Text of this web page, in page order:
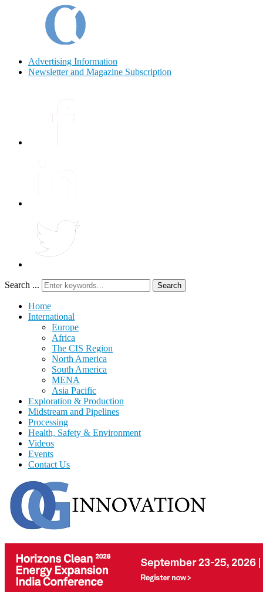
Advertising Information
Newsletter and Magazine Subscription
Search ... Search
Home
International
Europe
Africa
The CIS Region
North America
South America
MENA
Asia Pacific
Exploration & Production
Midstream and Pipelines
Processing
Health, Safety & Environment
Videos
Events
Contact Us